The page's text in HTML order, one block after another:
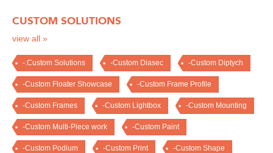
CUSTOM SOLUTIONS
view all »
-.Custom Solutions -Custom Diasec -Custom Diptych
-Custom Floater Showcase -Custom Frame Profile
-Custom Frames -Custom Lightbox -Custom Mounting
-Custom Multi-Piece work -Custom Paint
-Custom Podium -Custom Print -Custom Shape